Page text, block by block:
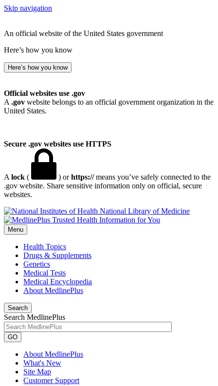
Skip navigation
An official website of the United States government
Here’s how you know
Here’s how you know
Official websites use .gov
A .gov website belongs to an official government organization in the
United States.
Secure .gov websites use HTTPS
A lock ( ) orhttps://means you’ve safely connected to the
.gov website. Share sensitive information only on official, secure
websites.
National Library of Medicine
Menu
Health Topics
Drugs & Supplements
Genetics
Medical Tests
Medical Encyclopedia
About MedlinePlus
Search
Search MedlinePlus
GO
About MedlinePlus
What's New
Site Map
Customer Support